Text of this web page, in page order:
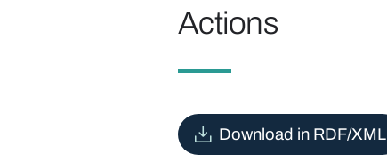
Actions
Download in RDF/XML